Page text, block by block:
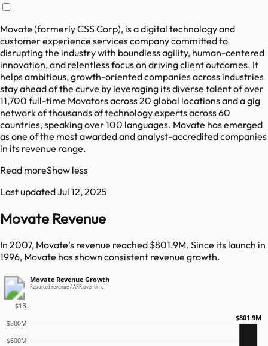
Movate (formerly CSS Corp), is a digital technology and
customer experience services company committed to
disrupting the industry with boundless agility, human-centered
innovation, and relentless focus on driving client outcomes. It
helps ambitious, growth-oriented companies across industries
stay ahead of the curve by leveraging its diverse talent of over
11,700 full-time Movators across 20 global locations and a gig
network of thousands of technology experts across 60
countries, speaking over 100 languages. Movate has emerged
as one of the most awarded and analyst-accredited companies
in its revenue range.
Read moreShow less
Last updatedJul 12, 2025
Movate Revenue
In 2007, Movate's revenue reached $801.9M. Since its launch in
1996, Movate has shown consistent revenue growth.
Movate Revenue Growth
Reported revenue / ARR over time
$600M
$800M
$1B
$801.9M